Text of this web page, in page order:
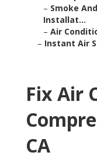
– Smoke
Installat...
– Air
– Instant Air
Fix Air
CA